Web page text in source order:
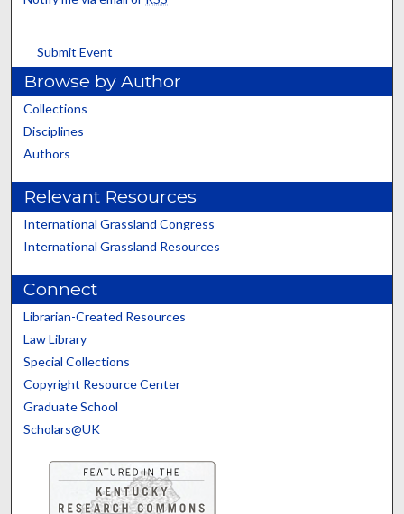
Submit Event
Browse by Author
Collections
Disciplines
Authors
Relevant Resources
International Grassland Congress
International Grassland Resources
Connect
Librarian-Created Resources
Law Library
Special Collections
Copyright Resource Center
Graduate School
Scholars@UK